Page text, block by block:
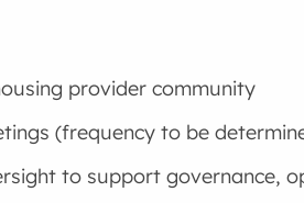
provider community
(frequency to be
to support governance,